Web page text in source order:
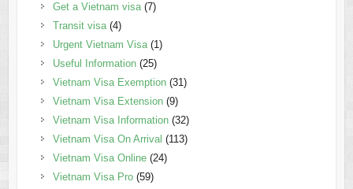
Get a Vietnam visa(7)
Transit visa(4)
Urgent Vietnam Visa(1)
Useful Information(25)
Vietnam Visa Exemption(31)
Vietnam Visa Extension(9)
Vietnam Visa Information(32)
Vietnam Visa On Arrival (113)
Vietnam Visa Online(24)
Vietnam Visa Pro(59)